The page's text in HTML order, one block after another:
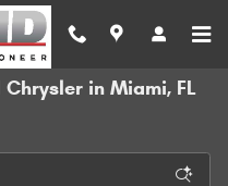
Chrysler in Miami, FL